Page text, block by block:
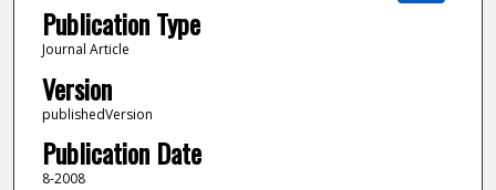
Publication Type
Journal Article
Version
publishedVersion
Publication Date
8-2008